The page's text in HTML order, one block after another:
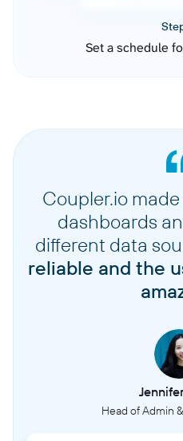
Set a schedule
Coupler.io
dashboards
different data
reliable and the
Head of Admin